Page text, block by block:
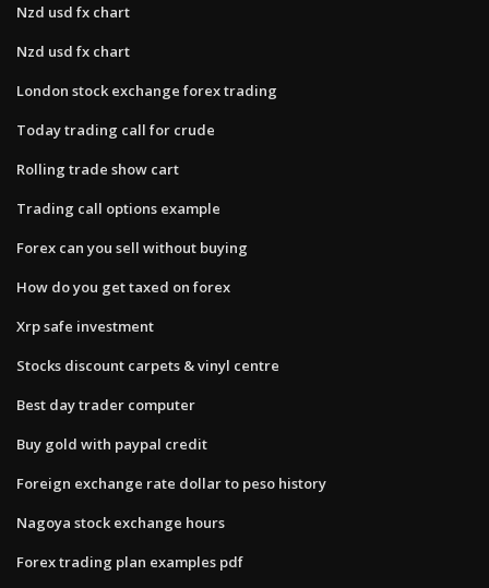
Nzd usd fx chart
Nzd usd fx chart
London stock exchange forex trading
Today trading call for crude
Rolling trade show cart
Trading call options example
Forex can you sell without buying
How do you get taxed on forex
Xrp safe investment
Stocks discount carpets & vinyl centre
Best day trader computer
Buy gold with paypal credit
Foreign exchange rate dollar to peso history
Nagoya stock exchange hours
Forex trading plan examples pdf